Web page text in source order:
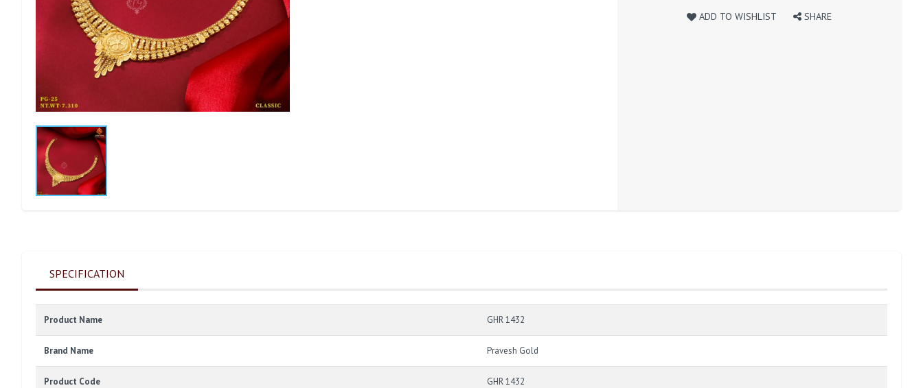
ADD TO WISHLIST SHARE
SPECIFICATION
Product Name GHR 1432
Brand Name Pravesh Gold
Product Code GHR 1432